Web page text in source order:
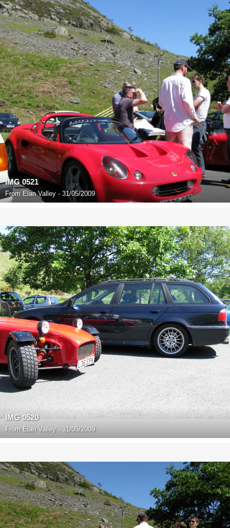
IMG 0521
From Elan Valley - 31/05/2009
IMG 0520
From Elan Valley - 31/05/2009